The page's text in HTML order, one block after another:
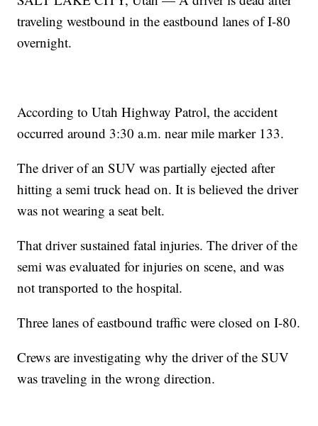
traveling westbound in the eastbound lanes of I-80
overnight.
According to Utah Highway Patrol, the accident
occurred around 3:30 a.m. near mile marker 133.
The driver of an SUV was partially ejected after
hitting a semi truck head on. It is believed the driver
was not wearing a seat belt.
That driver sustained fatal injuries. The driver of the
semi was evaluated for injuries on scene, and was
not transported to the hospital.
Three lanes of eastbound traffic were closed on I-80.
Crews are investigating why the driver of the SUV
was traveling in the wrong direction.